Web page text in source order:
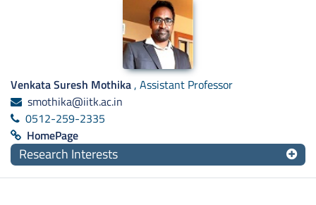
Venkata Suresh Mothika, Assistant Professor
smothika@iitk.ac.in
0512-259-2335
HomePage
Research Interests